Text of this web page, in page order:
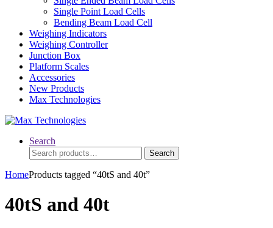
Single Point Load Cells
Bending Beam Load Cell
Weighing Indicators
Weighing Controller
Junction Box
Platform Scales
Accessories
New Products
Max Technologies
Search
Search
for:
Search
HomeProducts tagged “40tS and 40t”
40tS and 40t